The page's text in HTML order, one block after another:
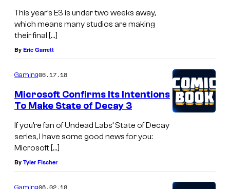
This year’s E3 is under two weeks away,
which means many studios are making
their final […]
By Eric Garrett
Gaming06.17.18
Microsoft Confirms Its Intentions
To Make State of Decay 3
If you’re fan of Undead Labs’ State of Decay
series, I have some good news for you:
Microsoft […]
By Tyler Fischer
06.02.18